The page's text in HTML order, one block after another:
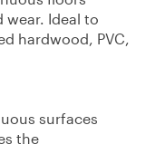
wear. Ideal to
hardwood, PVC,
surfaces
the